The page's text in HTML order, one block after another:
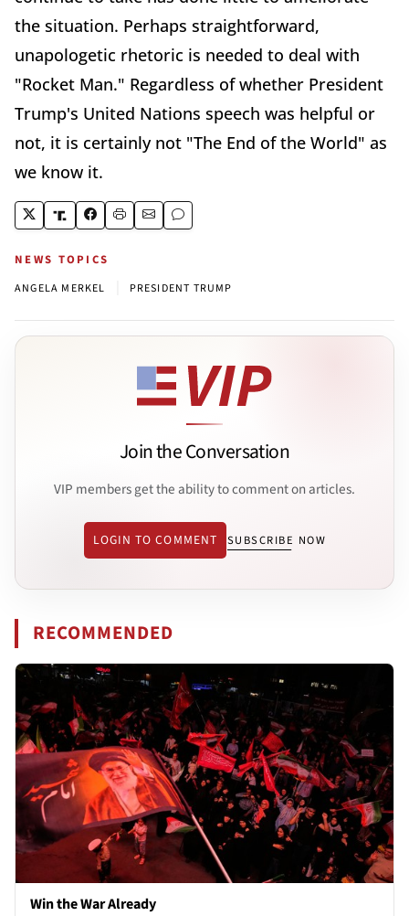
the situation. Perhaps straightforward,
unapologetic rhetoric is needed to deal with
"Rocket Man." Regardless of whether President
Trump's United Nations speech was helpful or
not, it is certainly not "The End of the World" as
we know it.
NEWS TOPICS
ANGELA MERKEL PRESIDENT TRUMP
Join the Conversation
VIP members get the ability to comment on articles.
LOGIN TO COMMENT SUBSCRIBE NOW
RECOMMENDED
Win the War Already